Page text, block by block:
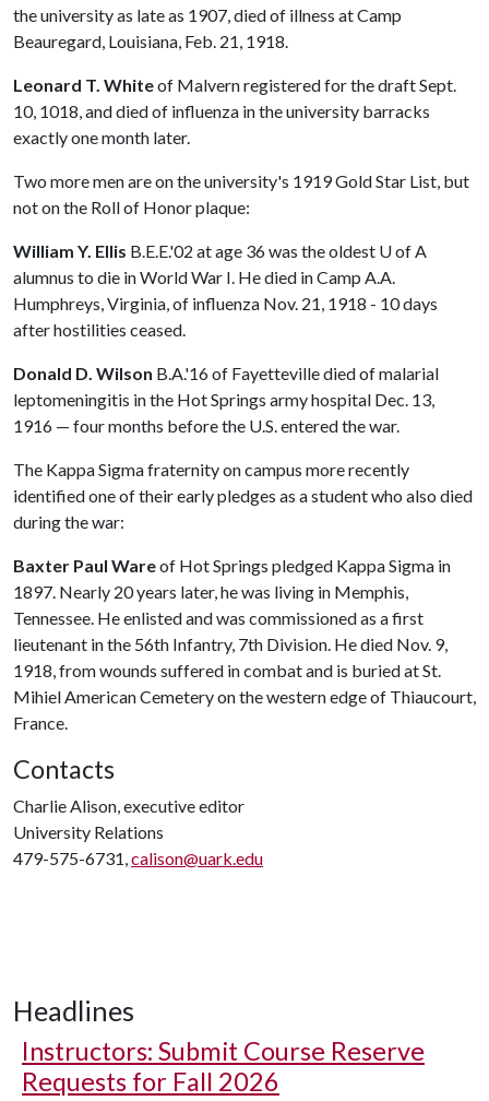
the university as late as 1907, died of illness at Camp
Beauregard, Louisiana, Feb. 21, 1918.
Leonard T. Whiteof Malvern registered for the draft Sept.
10, 1018, and died of influenza in the university barracks
exactly one month later.
Two more men are on the university's 1919 Gold Star List, but
not on the Roll of Honor plaque:
William Y. Ellis B.E.E.'02 at age 36 was the oldest U of A
alumnus to die in World War I. He died in Camp A.A.
Humphreys, Virginia, of influenza Nov. 21, 1918 - 10 days
after hostilities ceased.
Donald D. Wilson B.A.'16 of Fayetteville died of malarial
leptomeningitis in the Hot Springs army hospital Dec. 13,
1916 — four months before the U.S. entered the war.
The Kappa Sigma fraternity on campus more recently
identified one of their early pledges as a student who also died
during the war:
Baxter Paul Wareof Hot Springs pledged Kappa Sigma in
1897. Nearly 20 years later, he was living in Memphis,
Tennessee. He enlisted and was commissioned as a first
lieutenant in the 56th Infantry, 7th Division. He died Nov. 9,
1918, from wounds suffered in combat and is buried at St.
Mihiel American Cemetery on the western edge of Thiaucourt,
France.
Contacts
Charlie Alison, executive editor
University Relations
479-575-6731,calison@uark.edu
Headlines
Instructors: Submit Course Reserve
Requests for Fall 2026